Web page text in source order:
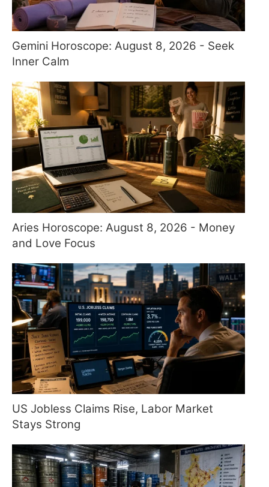
Gemini Horoscope: August 8, 2026 - Seek
Inner Calm
Aries Horoscope: August 8, 2026 - Money
and Love Focus
US Jobless Claims Rise, Labor Market
Stays Strong